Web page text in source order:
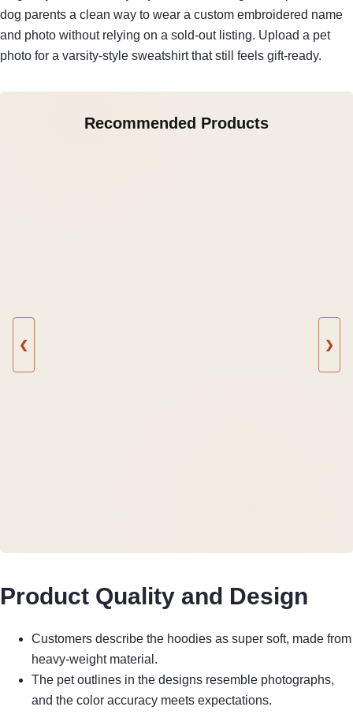
dog parents a clean way to wear a custom embroidered name
and photo without relying on a sold-out listing. Upload a pet
photo for a varsity-style sweatshirt that still feels gift-ready.
Recommended Products
❮ ❯
Product Quality and Design
Customers describe the hoodies as super soft, made from
heavy-weight material.
The pet outlines in the designs resemble photographs,
and the color accuracy meets expectations.